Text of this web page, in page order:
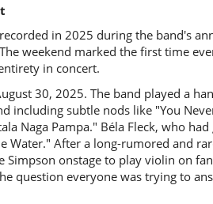
in 2025 during the band's
weekend marked the first time
in concert.
30, 2025. The band played a
including subtle nods like "You
Naga Pampa." Béla Fleck, who
Water." After a long-rumored and
Simpson onstage to play violin on
question everyone was trying to